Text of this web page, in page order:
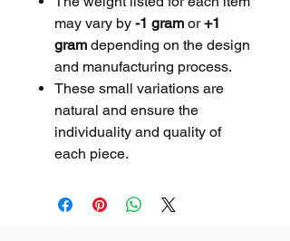
may vary by -1 gram or+1
gram depending on the design
and manufacturing process.
These small variations are
natural and ensure the
individuality and quality of
each piece.